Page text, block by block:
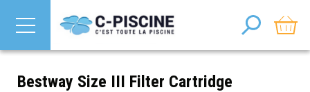
Bestway Size III Filter Cartridge